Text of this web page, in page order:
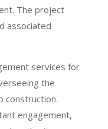
The project
associated
services for
the
construction.
engagement,